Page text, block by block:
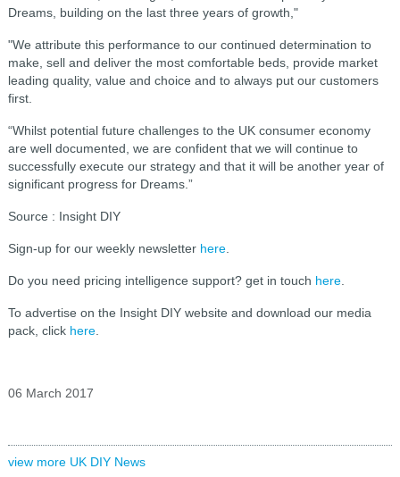
Dreams, building on the last three years of growth,"
"We attribute this performance to our continued determination to
make, sell and deliver the most comfortable beds, provide market
leading quality, value and choice and to always put our customers
first.
“Whilst potential future challenges to the UK consumer economy
are well documented, we are confident that we will continue to
successfully execute our strategy and that it will be another year of
significant progress for Dreams.”
Source : Insight DIY
Sign-up for our weekly newsletter here.
Do you need pricing intelligence support? get in touch here.
To advertise on the Insight DIY website and download our media
pack, click here.
06 March 2017
view more UK DIY News